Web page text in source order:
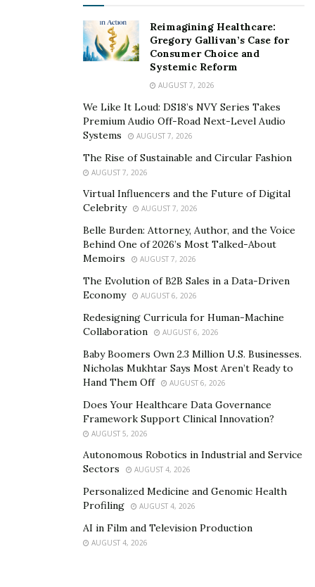
Reimagining Healthcare:
Gregory Gallivan’s Case for
Consumer Choice and
Systemic Reform
AUGUST 7, 2026
We Like It Loud: DS18’s NVY Series Takes
Premium Audio Off-Road Next-Level Audio
Systems
AUGUST 7, 2026
The Rise of Sustainable and Circular Fashion
AUGUST 7, 2026
Virtual Influencers and the Future of Digital
Celebrity
AUGUST 7, 2026
Belle Burden: Attorney, Author, and the Voice
Behind One of 2026’s Most Talked-About
Memoirs
AUGUST 7, 2026
The Evolution of B2B Sales in a Data-Driven
Economy
AUGUST 6, 2026
Redesigning Curricula for Human-Machine
Collaboration
AUGUST 6, 2026
Baby Boomers Own 2.3 Million U.S. Businesses.
Nicholas Mukhtar Says Most Aren’t Ready to
Hand Them Off
AUGUST 6, 2026
Does Your Healthcare Data Governance
Framework Support Clinical Innovation?
AUGUST 5, 2026
Autonomous Robotics in Industrial and Service
Sectors
AUGUST 4, 2026
Personalized Medicine and Genomic Health
Profiling
AUGUST 4, 2026
AI in Film and Television Production
AUGUST 4, 2026